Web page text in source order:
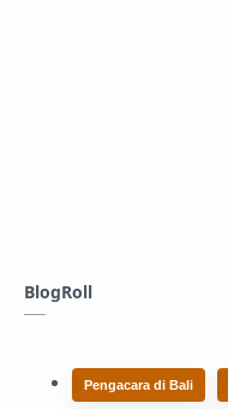
BlogRoll
Pengacara di Bali